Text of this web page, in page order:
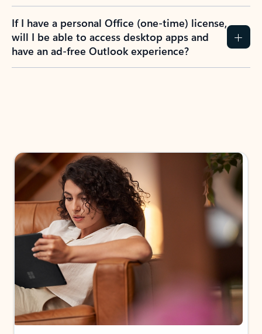
If I have a personal Office (one-time) license,
will I be able to access desktop apps and
have an ad-free Outlook experience?